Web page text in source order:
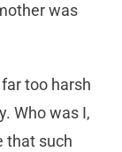
was
too harsh
Who was I,
that such